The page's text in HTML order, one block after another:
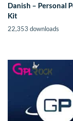
Danish – Personal
Kit
22,353 downloads